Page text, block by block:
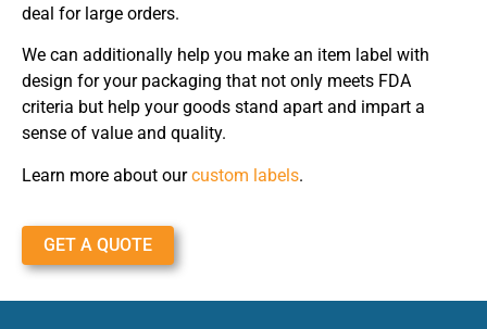
deal for large orders.
We can additionally help you make an item label with
design for your packaging that not only meets FDA
criteria but help your goods stand apart and impart a
sense of value and quality.
Learn more about ourcustom labels.
GET A QUOTE